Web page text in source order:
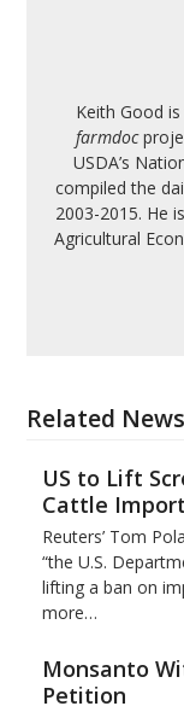
Keith Good
farmdoc
USDA’s
compiled the
2003-2015. He
Agricultural
Related
US to Lift
Cattle
Reuters’ Tom
“the U.S.
lifting a ban on
more…
Monsanto
Petition